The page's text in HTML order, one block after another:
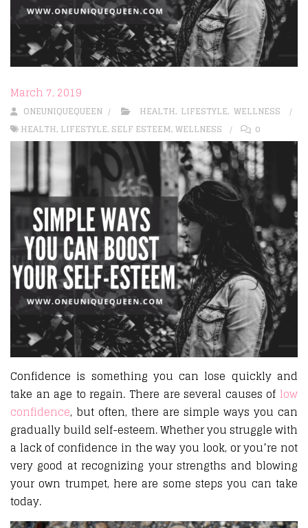
March 7, 2019
ONEUNIQUEQUEEN HEALTH, LIFESTYLE, WELLNESS
HEALTH, LIFESTYLE, SELF ESTEEM,WELLNESS 0
Confidence is something you can lose quickly and
take an age to regain. There are several causes of low
confidence, but often, there are simple ways you can
gradually build self-esteem. Whether you struggle with
a lack of confidence in the way you look, or you’re not
very good at recognizing your strengths and blowing
your own trumpet, here are some steps you can take
today.